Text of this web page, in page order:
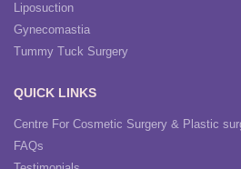
Liposuction
Gynecomastia
Tummy Tuck Surgery
QUICK LINKS
Centre For Cosmetic Surgery & Plastic
FAQs